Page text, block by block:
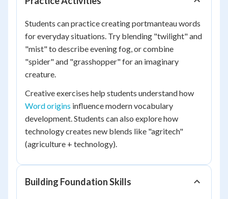
Students can practice creating portmanteau words
for everyday situations. Try blending "twilight" and
"mist" to describe evening fog, or combine
"spider" and "grasshopper" for an imaginary
creature.
Creative exercises help students understand how
Word origins influence modern vocabulary
development. Students can also explore how
technology creates new blends like "agritech"
(agriculture + technology).
Building Foundation Skills